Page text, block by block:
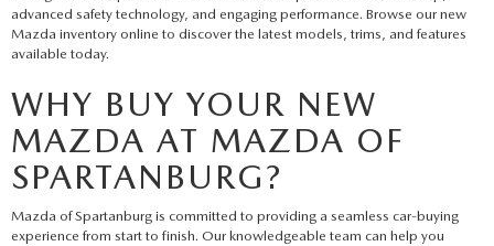
advanced safety technology, and engaging performance. Browse our new
Mazda inventory online to discover the latest models, trims, and features
available today.
WHY BUY YOUR NEW
MAZDA AT MAZDA OF
SPARTANBURG?
Mazda of Spartanburg is committed to providing a seamless car-buying
experience from start to finish. Our knowledgeable team can help you